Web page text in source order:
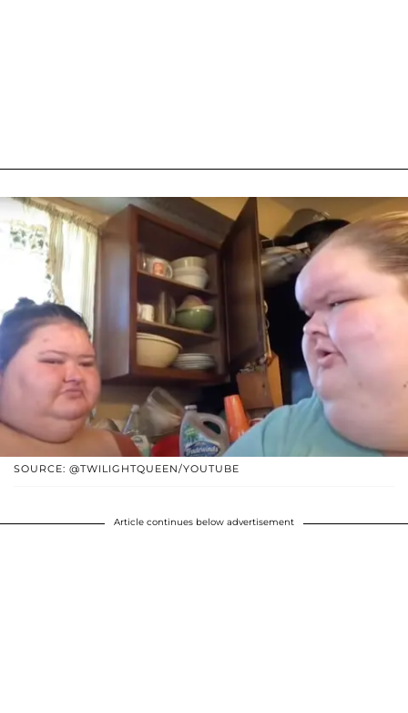
SOURCE: @TWILIGHTQUEEN/YOUTUBE
Article continues below advertisement